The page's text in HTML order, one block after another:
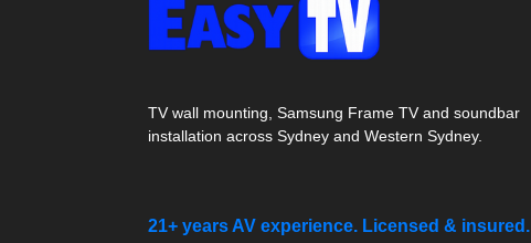
TV wall mounting, Samsung Frame TV and soundbar
installation across Sydney and Western Sydney.
21+ years AV experience. Licensed & insured.